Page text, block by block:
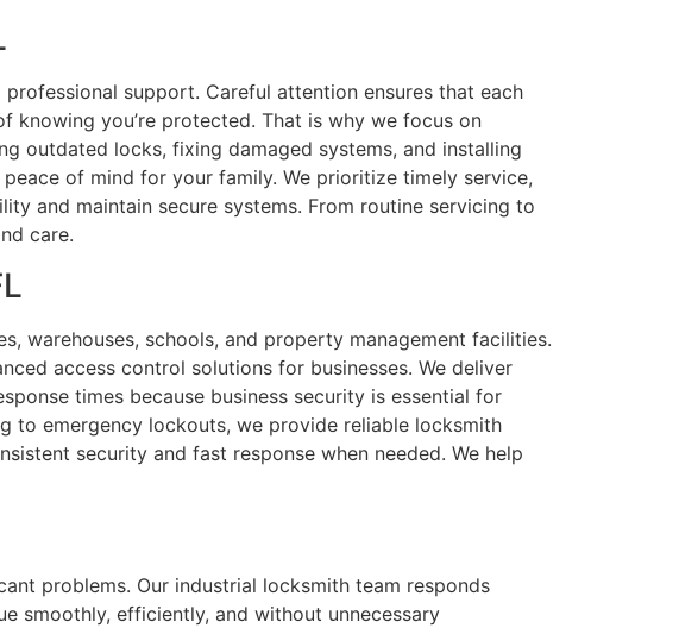
support. Careful attention ensures that each
knowing you’re protected. That is why we focus on
outdated locks, fixing damaged systems, and installing
of mind for your family. We prioritize timely service,
and maintain secure systems. From routine servicing to
care.
warehouses, schools, and property management facilities.
access control solutions for businesses. We deliver
times because business security is essential for
to emergency lockouts, we provide reliable locksmith
security and fast response when needed. We help
problems. Our industrial locksmith team responds
smoothly, efficiently, and without unnecessary